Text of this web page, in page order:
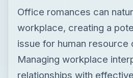
Office romances can
workplace, creating a
issue for human resource
Managing workplace
relationships with